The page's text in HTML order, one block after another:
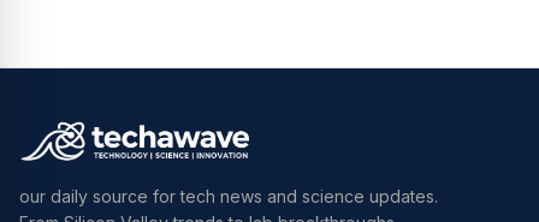
our daily source for tech news and science updates.